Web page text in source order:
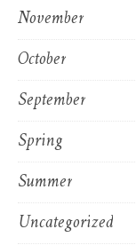
November
October
September
Spring
Summer
Uncategorized